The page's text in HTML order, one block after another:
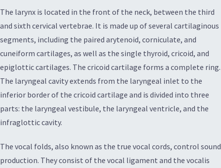
The larynx is located in the front of the neck, between the third
and sixth cervical vertebrae. It is made up of several cartilaginous
segments, including the paired arytenoid, corniculate, and
cuneiform cartilages, as well as the single thyroid, cricoid, and
epiglottic cartilages. The cricoid cartilage forms a complete ring.
The laryngeal cavity extends from the laryngeal inlet to the
inferior border of the cricoid cartilage and is divided into three
parts: the laryngeal vestibule, the laryngeal ventricle, and the
infraglottic cavity.
The vocal folds, also known as the true vocal cords, control sound
production. They consist of the vocal ligament and the vocalis